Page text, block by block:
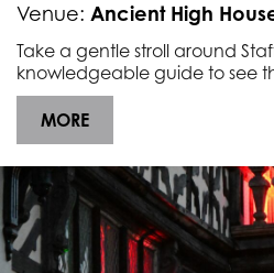
Venue: Ancient High
Take a gentle stroll around
knowledgeable guide to see
MORE